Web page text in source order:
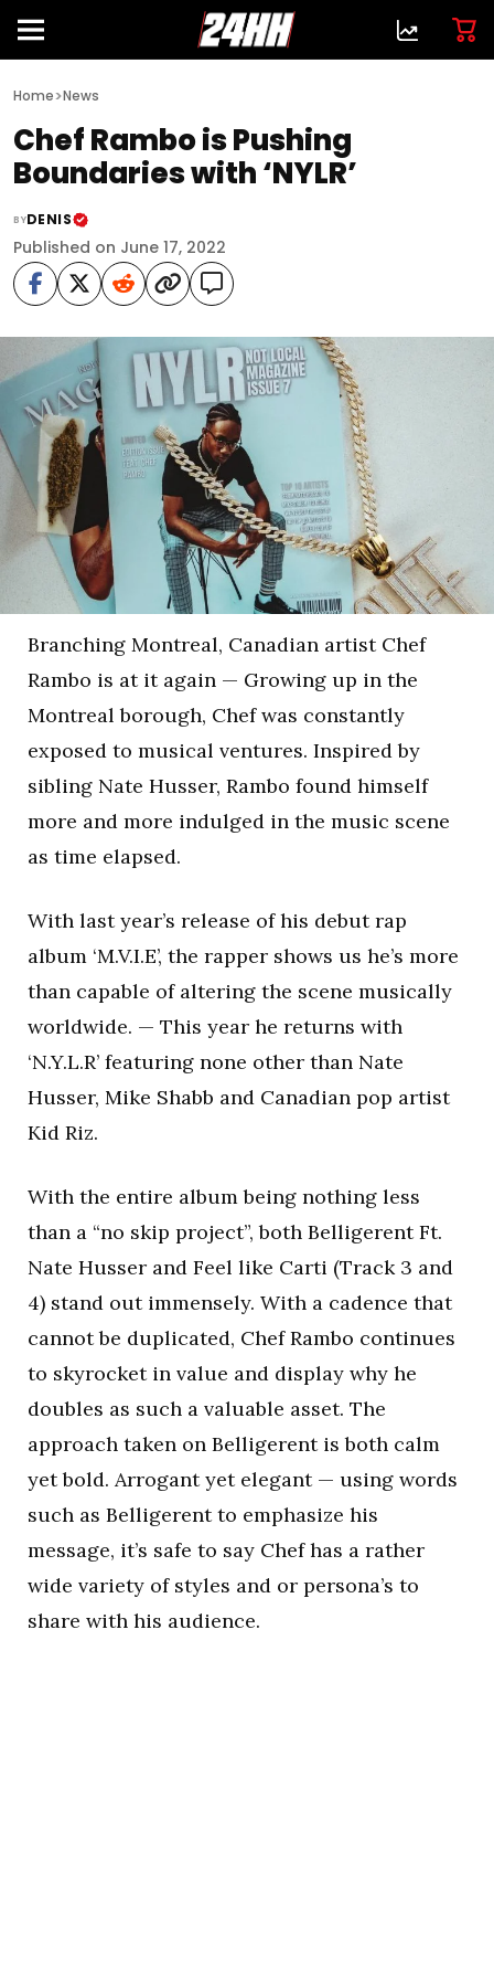
Home>News
Chef Rambo is Pushing
Boundaries with ‘NYLR’
BYDENIS
Published on June 17, 2022
Branching Montreal, Canadian artist Chef
Rambo is at it again — Growing up in the
Montreal borough, Chef was constantly
exposed to musical ventures. Inspired by
sibling Nate Husser, Rambo found himself
more and more indulged in the music scene
as time elapsed.
With last year’s release of his debut rap
album ‘M.V.I.E’, the rapper shows us he’s more
than capable of altering the scene musically
worldwide. — This year he returns with
‘N.Y.L.R’ featuring none other than Nate
Husser, Mike Shabb and Canadian pop artist
Kid Riz.
With the entire album being nothing less
than a “no skip project”, both Belligerent Ft.
Nate Husser and Feel like Carti (Track 3 and
4) stand out immensely. With a cadence that
cannot be duplicated, Chef Rambo continues
to skyrocket in value and display why he
doubles as such a valuable asset. The
approach taken on Belligerent is both calm
yet bold. Arrogant yet elegant — using words
such as Belligerent to emphasize his
message, it’s safe to say Chef has a rather
wide variety of styles and or persona’s to
share with his audience.